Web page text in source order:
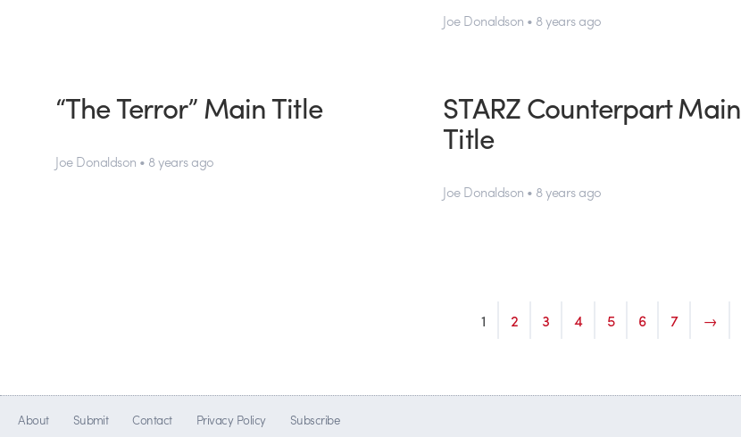
Joe Donaldson • 8 years ago
“The Terror” Main Title
Joe Donaldson • 8 years ago
STARZ Counterpart Main
Title
Joe Donaldson • 8 years ago
1 2 3 4 5 6 7 →
About Submit Contact Privacy Policy Subscribe